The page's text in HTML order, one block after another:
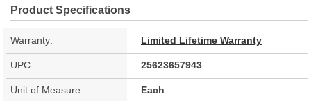
Product Specifications
Warranty: Limited Lifetime Warranty
UPC: 25623657943
Unit of Measure: Each